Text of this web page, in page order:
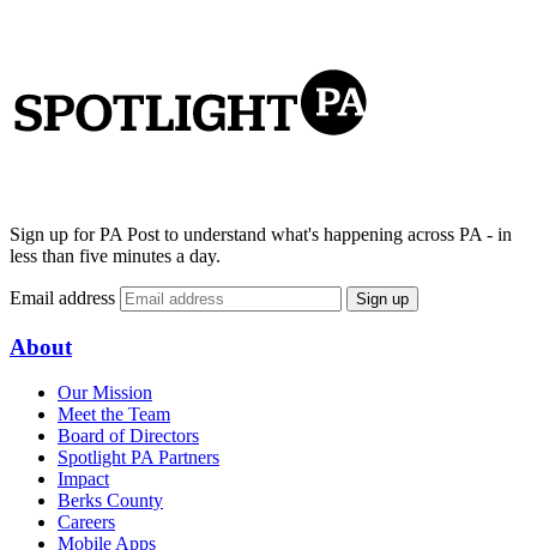
Sign up for PA Post to understand what's happening across PA - in
less than five minutes a day.
Email address Sign up
About
Our Mission
Meet the Team
Board of Directors
Spotlight PA Partners
Impact
Berks County
Careers
Mobile Apps